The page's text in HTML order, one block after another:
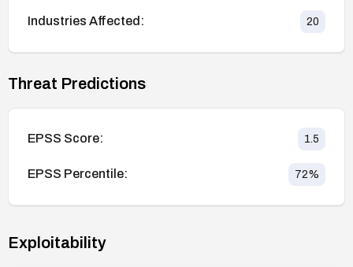
Industries Affected: 20
Threat Predictions
EPSS Score: 1.5
EPSS Percentile: 72%
Exploitability